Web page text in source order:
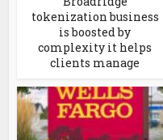
tokenization business
is boosted by
complexity it helps
clients manage